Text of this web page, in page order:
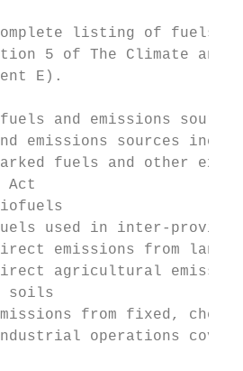
listing of fuels
5 of The Climate and
E).
and emissions
emissions sources
fuels and other
Act
used in inter-
emissions from
agricultural
soils
from fixed,
operations